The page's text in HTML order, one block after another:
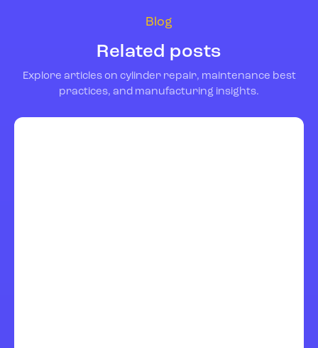
Blog
Related posts
Explore articles on cylinder repair, maintenance best
practices, and manufacturing insights.